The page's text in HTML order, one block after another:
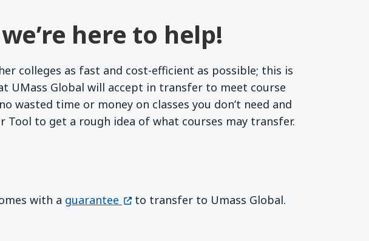
here to help!
colleges as fast and cost-efficient as possible; this is
UMass Global will accept in transfer to meet course
wasted time or money on classes you don’t need and
Tool to get a rough idea of what courses may transfer.
with a guarantee (opens in a new window)
to transfer to Umass Global.